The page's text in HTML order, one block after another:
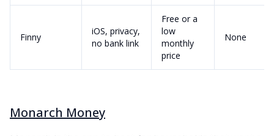
Finny
iOS, privacy,
no bank link
Free or a
low
monthly
price
None
Monarch Money